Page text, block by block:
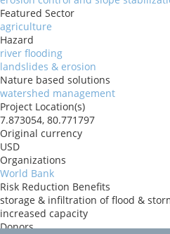
Featured Sector
agriculture
Hazard
river flooding
landslides & erosion
Nature based solutions
watershed management
Project Location(s)
7.873054, 80.771797
Original currency
USD
Organizations
World Bank
Risk Reduction Benefits
storage & infiltration of flood &
increased capacity
Donors